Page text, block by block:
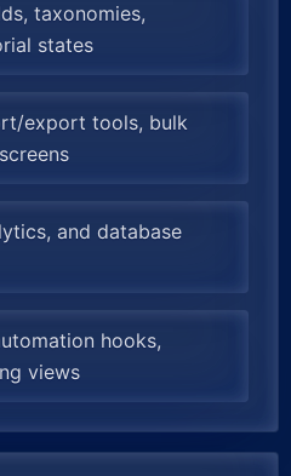
taxonomies,
states
export tools, bulk
and database
hooks,
views